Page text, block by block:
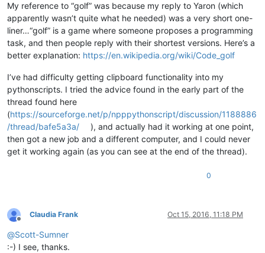
My reference to “golf” was because my reply to Yaron (which
apparently wasn’t quite what he needed) was a very short one-
liner…“golf” is a game where someone proposes a programming
task, and then people reply with their shortest versions. Here’s a
better explanation: https://en.wikipedia.org/wiki/Code_golf
I’ve had difficulty getting clipboard functionality into my
pythonscripts. I tried the advice found in the early part of the
thread found here
(https://sourceforge.net/p/npppythonscript/discussion/1188886
/thread/bafe5a3a/
), and actually had it working at one point,
then got a new job and a different computer, and I could never
get it working again (as you can see at the end of the thread).
0
Offline
Claudia Frank Oct 15, 2016, 11:18 PM
@Scott-Sumner
:-) I see, thanks.